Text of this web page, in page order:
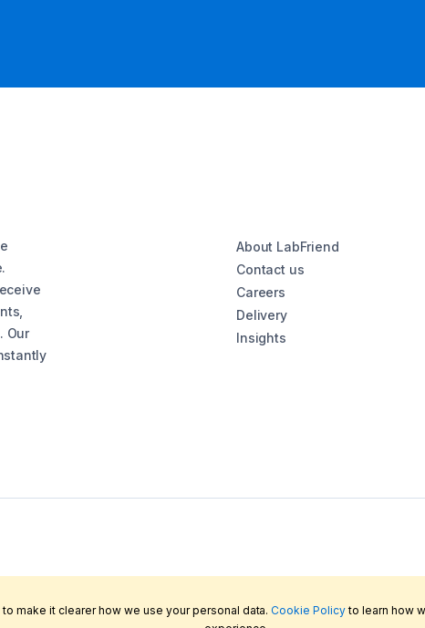
Our
About LabFriend
Contact us
Careers
Delivery
Insights
to make it clearer how we use your personal data. Cookie Policyto learn how